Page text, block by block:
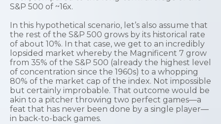
S&P 500 of ~16x.
In this hypothetical scenario, let’s also assume that
the rest of the S&P 500 grows by its historical rate
of about 10%. In that case, we get to an incredibly
lopsided market whereby the Magnificent 7 grow
from 35% of the S&P 500 (already the highest level
of concentration since the 1960s) to a whopping
80% of the market cap of the index. Not impossible
but certainly improbable. That outcome would be
akin to a pitcher throwing two perfect games—a
feat that has never been done by a single player—
in back-to-back games.